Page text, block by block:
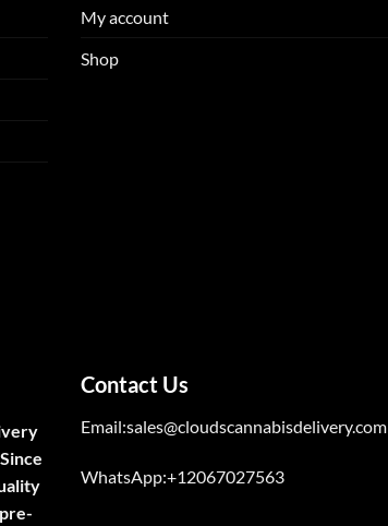
My account
Shop
Contact Us
Email:sales@cloudscannabisdelivery.com
WhatsApp:+12067027563